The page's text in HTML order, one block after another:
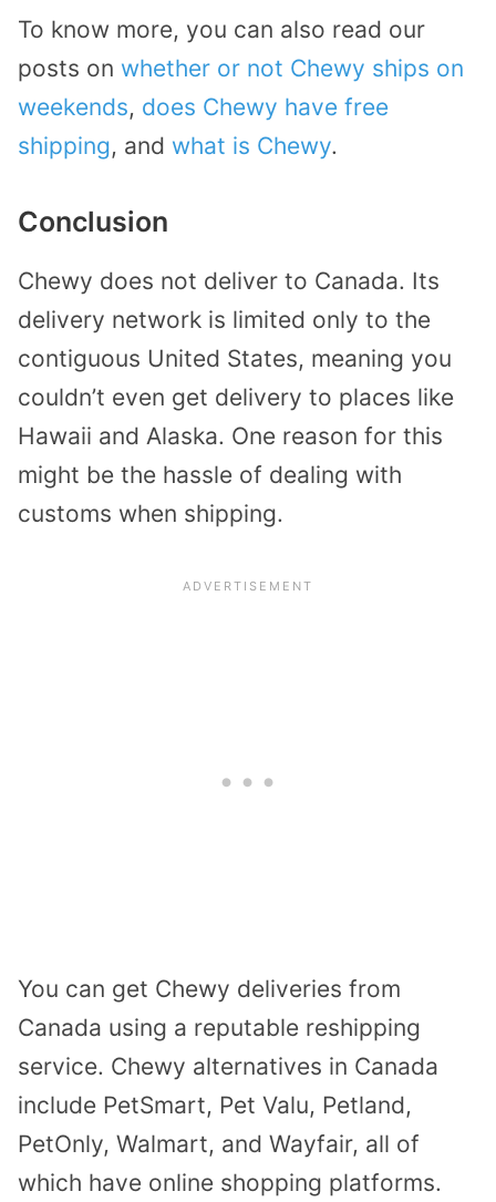
To know more, you can also read our
posts on whether or not Chewy ships on
weekends, does Chewy have free
shipping, and what is Chewy.
Conclusion
Chewy does not deliver to Canada. Its
delivery network is limited only to the
contiguous United States, meaning you
couldn’t even get delivery to places like
Hawaii and Alaska. One reason for this
might be the hassle of dealing with
customs when shipping.
You can get Chewy deliveries from
Canada using a reputable reshipping
service. Chewy alternatives in Canada
include PetSmart, Pet Valu, Petland,
PetOnly, Walmart, and Wayfair, all of
which have online shopping platforms.